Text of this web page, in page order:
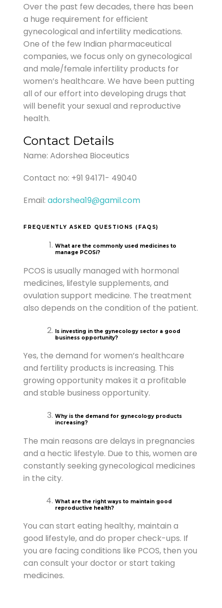
Over the past few decades, there has been
a huge requirement for efficient
gynecological and infertility medications.
One of the few Indian pharmaceutical
companies, we focus only on gynecological
and male/female infertility products for
women’s healthcare. We have been putting
all of our effort into developing drugs that
will benefit your sexual and reproductive
health.
Contact Details
Name: Adorshea Bioceutics
Contact no: +91 94171- 49040
Email:adorshea19@gamil.com
FREQUENTLY ASKED QUESTIONS (FAQS)
What are the commonly used medicines to
manage PCOSi?
PCOS is usually managed with hormonal
medicines, lifestyle supplements, and
ovulation support medicine. The treatment
also depends on the condition of the patient.
Is investing in the gynecology sector a good
business opportunity?
Yes, the demand for women’s healthcare
and fertility products is increasing. This
growing opportunity makes it a profitable
and stable business opportunity.
Why is the demand for gynecology products
increasing?
The main reasons are delays in pregnancies
and a hectic lifestyle. Due to this, women are
constantly seeking gynecological medicines
in the city.
What are the right ways to maintain good
reproductive health?
You can start eating healthy, maintain a
good lifestyle, and do proper check-ups. If
you are facing conditions like PCOS, then you
can consult your doctor or start taking
medicines.